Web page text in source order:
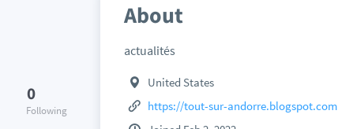
0
Following
About
actualités
United States
https://tout-sur-andorre.blogspot.com